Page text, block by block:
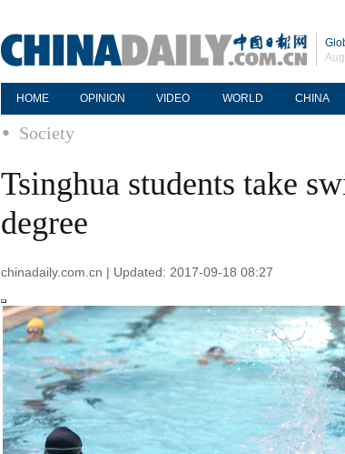
HOME OPINION VIDEO WORLD CHINA
Society
Tsinghua students take
degree
chinadaily.com.cn | Updated: 2017-09-18 08:27